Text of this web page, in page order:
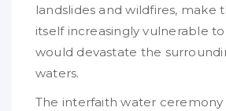
landslides and wildfires, make
itself increasingly vulnerable
would devastate the
waters.
The interfaith water ceremony